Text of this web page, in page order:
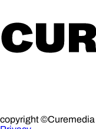
copyright ©Curemedia